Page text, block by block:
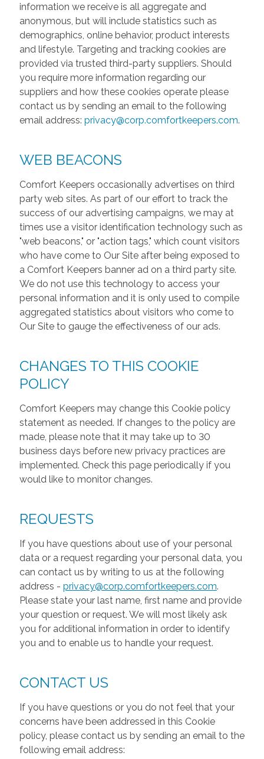
information we receive is all aggregate and
anonymous, but will include statistics such as
demographics, online behavior, product interests
and lifestyle. Targeting and tracking cookies are
provided via trusted third-party suppliers. Should
you require more information regarding our
suppliers and how these cookies operate please
contact us by sending an email to the following
email address: privacy@corp.comfortkeepers.com.
WEB BEACONS
Comfort Keepers occasionally advertises on third
party web sites. As part of our effort to track the
success of our advertising campaigns, we may at
times use a visitor identification technology such as
"web beacons," or "action tags," which count visitors
who have come to Our Site after being exposed to
a Comfort Keepers banner ad on a third party site.
We do not use this technology to access your
personal information and it is only used to compile
aggregated statistics about visitors who come to
Our Site to gauge the effectiveness of our ads.
CHANGES TO THIS COOKIE
POLICY
Comfort Keepers may change this Cookie policy
statement as needed. If changes to the policy are
made, please note that it may take up to 30
business days before new privacy practices are
implemented. Check this page periodically if you
would like to monitor changes.
REQUESTS
If you have questions about use of your personal
data or a request regarding your personal data, you
can contact us by writing to us at the following
address - privacy@corp.comfortkeepers.com.
Please state your last name, first name and provide
your question or request. We will most likely ask
you for additional information in order to identify
you and to enable us to handle your request.
CONTACT US
If you have questions or you do not feel that your
concerns have been addressed in this Cookie
policy, please contact us by sending an email to the
following email address: